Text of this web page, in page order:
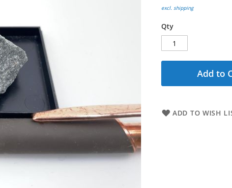
excl. shipping
Qty
Add to
ADD TO WISH